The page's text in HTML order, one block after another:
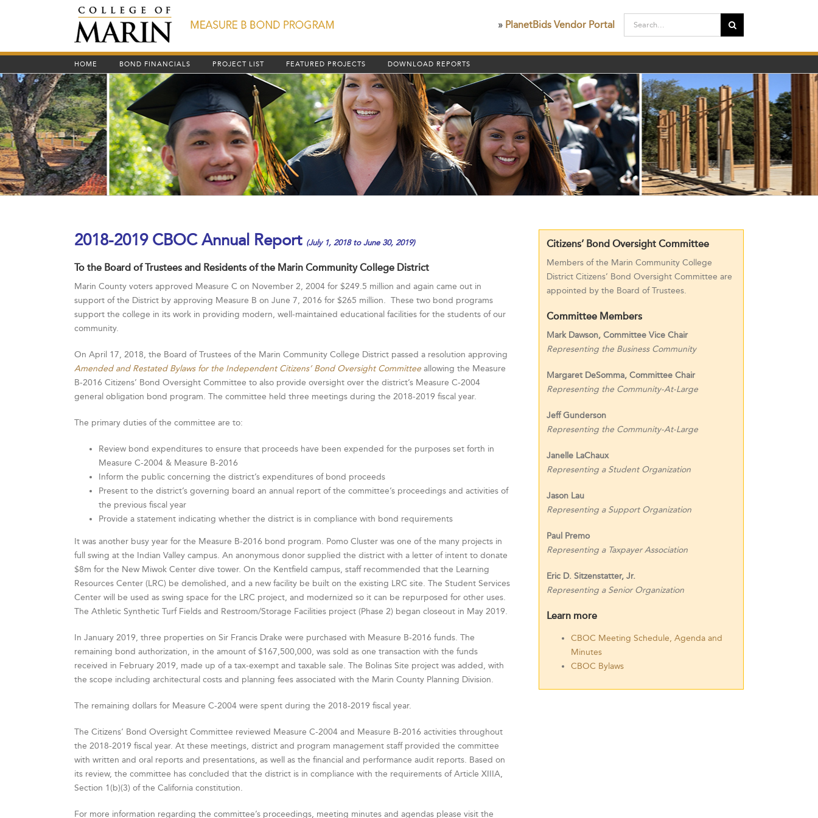
» PlanetBids Vendor Portal
Search
for:
HOME BOND FINANCIALS PROJECT LIST FEATURED PROJECTS DOWNLOAD REPORTS
2018-2019CBOC Annual Report (July 1, 2018 to June 30, 2019)
To the Board of Trustees and Residents of the Marin Community College District
Marin County voters approved Measure C on November 2, 2004 for $249.5 million and again came out in
support of the District by approving Measure B on June 7, 2016 for $265 million. These two bond programs
support the college in its work in providing modern, well-maintained educational facilities for the students of our
community.
On April 17, 2018, the Board of Trustees of the Marin Community College District passed a resolution approving
Amended and Restated Bylaws for the Independent Citizens’ Bond Oversight Committee allowing the Measure
B-2016 Citizens’ Bond Oversight Committee to also provide oversight over the district’s Measure C-2004
general obligation bond program. The committee held three meetings during the 2018-2019 fiscal year.
The primary duties of the committee are to:
Review bond expenditures to ensure that proceeds have been expended for the purposes set forth in
Measure C-2004 & Measure B-2016
Inform the public concerning the district’s expenditures of bond proceeds
Present to the district’s governing board an annual report of the committee’s proceedings and activities of
the previous fiscal year
Provide a statement indicating whether the district is in compliance with bond requirements
It was another busy year for the Measure B-2016 bond program. Pomo Cluster was one of the many projects in
full swing at the Indian Valley campus. An anonymous donor supplied the district with a letter of intent to donate
$8m for the New Miwok Center dive tower. On the Kentfield campus, staff recommended that the Learning
Resources Center (LRC) be demolished, and a new facility be built on the existing LRC site. The Student Services
Center will be used as swing space for the LRC project, and modernized so it can be repurposed for other uses.
The Athletic Synthetic Turf Fields and Restroom/Storage Facilities project (Phase 2) began closeout in May 2019.
In January 2019, three properties on Sir Francis Drake were purchased with Measure B-2016 funds. The
remaining bond authorization, in the amount of $167,500,000, was sold as one transaction with the funds
received in February 2019, made up of a tax-exempt and taxable sale. The Bolinas Site project was added, with
the scope including architectural costs and planning fees associated with the Marin County Planning Division.
The remaining dollars for Measure C-2004 were spent during the 2018-2019 fiscal year.
The Citizens’ Bond Oversight Committee reviewed Measure C-2004 and Measure B-2016 activities throughout
the 2018-2019 fiscal year. At these meetings, district and program management staff provided the committee
with written and oral reports and presentations, as well as the financial and performance audit reports. Based on
its review, the committee has concluded that the district is in compliance with the requirements of Article XIIIA,
Section 1(b)(3) of the California constitution.
For more information regarding the committee’s proceedings, meeting minutes and agendas please visit the
Citizens’ Bond Oversight Committee
Members of the Marin Community College
District Citizens’ Bond Oversight Committee are
appointed by the Board of Trustees.
Committee Members
Mark Dawson, Committee Vice Chair
Representing the Business Community
Margaret DeSomma, Committee Chair
Representing the Community-At-Large
Jeff Gunderson
Representing the Community-At-Large
Janelle LaChaux
Representing a Student Organization
Jason Lau
Representing a Support Organization
Paul Premo
Representing a Taxpayer Association
Eric D. Sitzenstatter, Jr.
Representing a Senior Organization
Learn more
CBOC Meeting Schedule, Agenda and
Minutes
CBOC Bylaws